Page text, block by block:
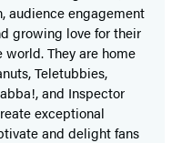
audience engagement
growing love for their
They are home
Teletubbies,
and Inspector
exceptional
and delight fans